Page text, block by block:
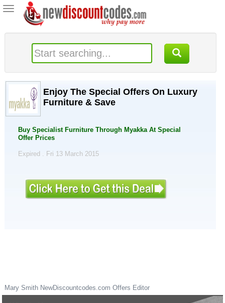
Toggle
navigation
Enjoy The Special Offers On Luxury
Furniture & Save
Buy Specialist Furniture Through Myakka At Special
Offer Prices
Expired . Fri 13 March 2015
Mary Smith NewDiscountcodes.com Offers Editor